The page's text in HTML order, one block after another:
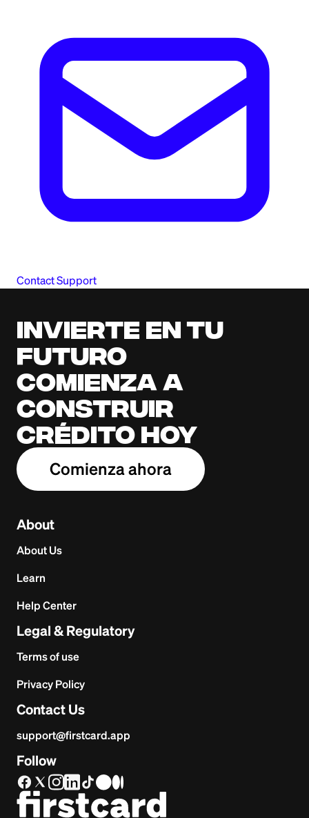
Contact Support
Invierte en tu
futuro
Comienza a
construir
crédito hoy
Comienza ahora
About
About Us
Learn
Help Center
Legal & Regulatory
Terms of use
Privacy Policy
Contact Us
support@firstcard.app
Follow